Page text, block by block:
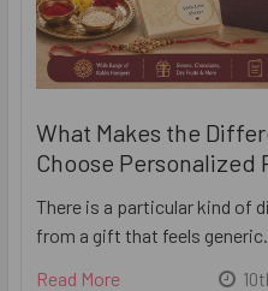
What Makes the
Choose Personalized
There is a particular kind of
from a gift that feels generic.
Read More